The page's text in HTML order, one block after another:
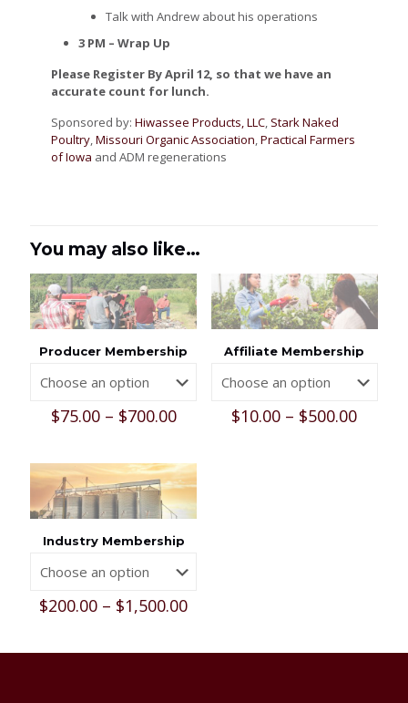
Talk with Andrew about his operations
3 PM – Wrap Up
Please Register By April 12, so that we have an
accurate count for lunch.
Sponsored by:Hiwassee Products, LLC, Stark Naked
Poultry,Missouri Organic Association,Practical Farmers
of Iowa and ADM regenerations
You may also like…
Producer Membership
$75.00 – $700.00Price
through
$700.00
Affiliate Membership
$10.00 – $500.00Price
Industry Membership
$200.00 – $1,500.00Price
through